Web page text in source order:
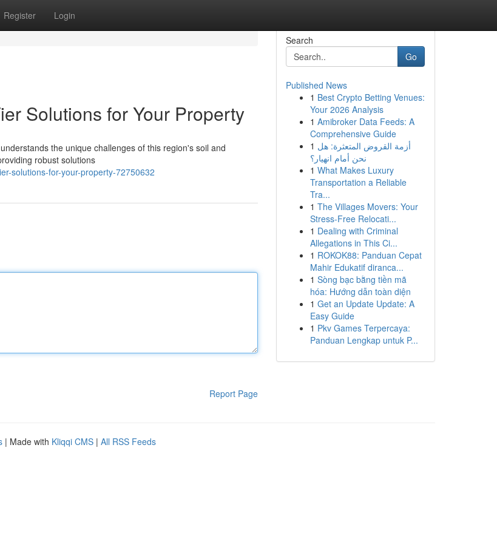
Register Login
Solutions for Your Property
the unique challenges of this region's soil and
robust solutions
solutions-for-your-property-72750632
Report Page
Search
Go
Published News
1 Best Crypto Betting Venues:
Your 2026 Analysis
1 Amibroker Data Feeds: A
Comprehensive Guide
1 أزمة القروض المتعثرة: هل
نحن أمام انهيار؟
1 What Makes Luxury
Transportation a Reliable
Tra...
1 The Villages Movers: Your
Stress-Free Relocati...
1 Dealing with Criminal
Allegations in This Ci...
1 ROKOK88: Panduan Cepat
Mahir Edukatif diranca...
1 Sòng bạc bằng tiền mã
hóa: Hướng dẫn toàn diện
1 Get an Update Update: A
Easy Guide
1 Pkv Games Terpercaya:
Panduan Lengkap untuk P...
| Made with Kliqqi CMS | All RSS Feeds